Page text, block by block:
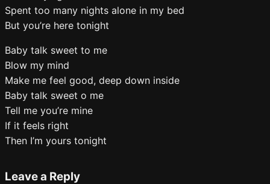
Spent too many nights alone in my bed
But you’re here tonight
Baby talk sweet to me
Blow my mind
Make me feel good, deep down inside
Baby talk sweet o me
Tell me you’re mine
If it feels right
Then I’m yours tonight
Leave a Reply